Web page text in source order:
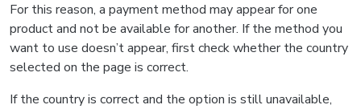
For this reason, a payment method may appear for one
product and not be available for another. If the method you
want to use doesn’t appear, first check whether the country
selected on the page is correct.
If the country is correct and the option is still unavailable,